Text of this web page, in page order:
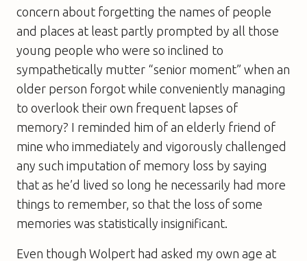
concern about forgetting the names of people
and places at least partly prompted by all those
young people who were so inclined to
sympathetically mutter “senior moment” when an
older person forgot while conveniently managing
to overlook their own frequent lapses of
memory? I reminded him of an elderly friend of
mine who immediately and vigorously challenged
any such imputation of memory loss by saying
that as he’d lived so long he necessarily had more
things to remember, so that the loss of some
memories was statistically insignificant.
Even though Wolpert had asked my own age at